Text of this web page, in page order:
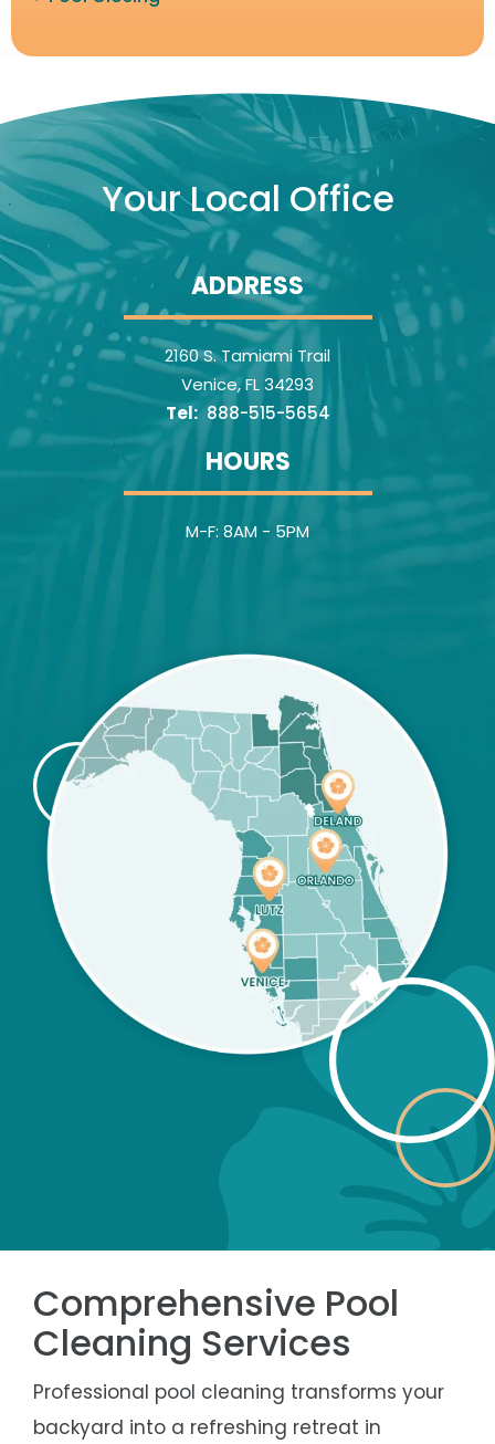
Image
Your Local Office
ADDRESS
2160 S. Tamiami Trail
Venice FL34293
888-515-5654
HOURS
M-F: 8AM - 5PM
Comprehensive Pool
Cleaning Services
Professional pool cleaning transforms your
backyard into a refreshing retreat in